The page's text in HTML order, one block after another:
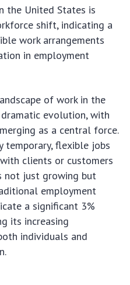
the United States is
shift, indicating a
work arrangements
in employment
of work in the
evolution, with
as a central force.
temporary, flexible jobs
clients or customers
not just growing but
employment
a significant 3%
its increasing
individuals and